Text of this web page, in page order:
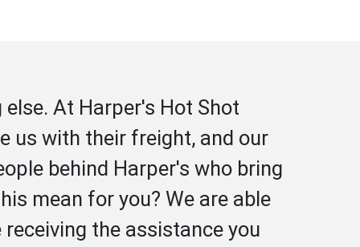
At Harper's Hot Shot
us with their freight, and our
behind Harper's who bring
mean for you? We are able
the assistance you